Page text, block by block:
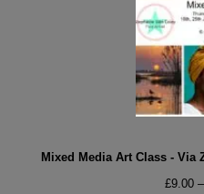
Mixed Media Art Class - Via
£9.00 –